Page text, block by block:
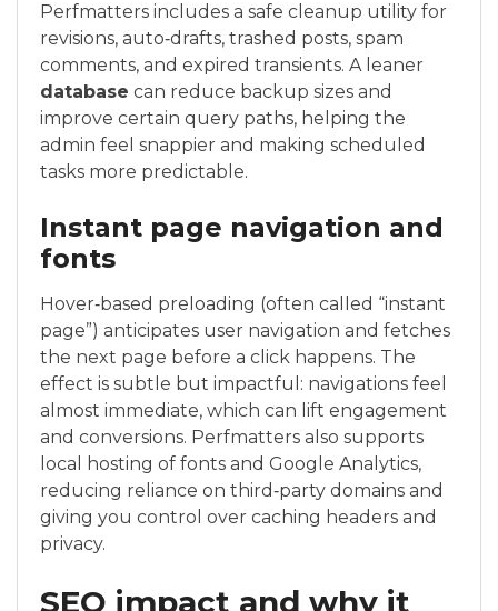
Perfmatters includes a safe cleanup utility for
revisions, auto‑drafts, trashed posts, spam
comments, and expired transients. A leaner
database can reduce backup sizes and
improve certain query paths, helping the
admin feel snappier and making scheduled
tasks more predictable.
Instant page navigation and
fonts
Hover‑based preloading (often called “instant
page”) anticipates user navigation and fetches
the next page before a click happens. The
effect is subtle but impactful: navigations feel
almost immediate, which can lift engagement
and conversions. Perfmatters also supports
local hosting of fonts and Google Analytics,
reducing reliance on third‑party domains and
giving you control over caching headers and
privacy.
SEO impact and why it